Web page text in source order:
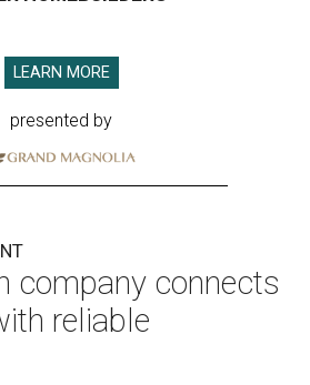
LEARN MORE
presented by
company connects
reliable